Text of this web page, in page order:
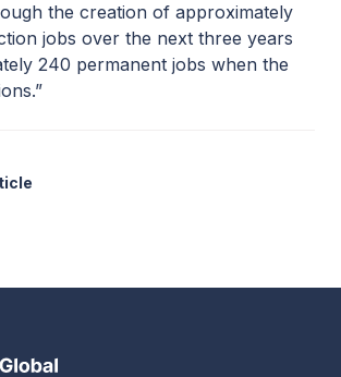
the creation of approximately
jobs over the next three years
240 permanent jobs when the